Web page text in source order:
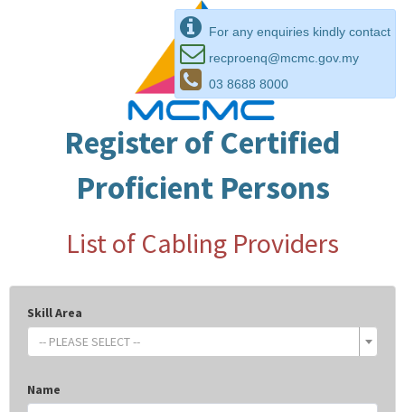
For any enquiries kindly contact
recproenq@mcmc.gov.my
03 8688 8000
Register of Certified
Proficient Persons
List of Cabling Providers
Skill Area
-- PLEASE SELECT --
Name